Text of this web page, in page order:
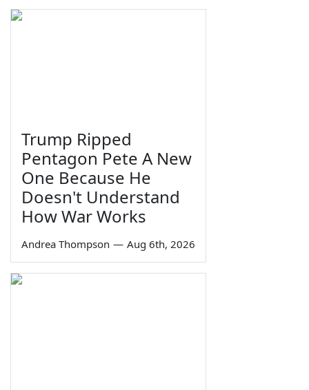
Trump Ripped
Pentagon Pete A New
One Because He
Doesn't Understand
How War Works
Andrea Thompson — Aug 6th, 2026